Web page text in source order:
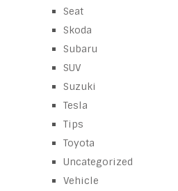
Seat
Skoda
Subaru
SUV
Suzuki
Tesla
Tips
Toyota
Uncategorized
Vehicle